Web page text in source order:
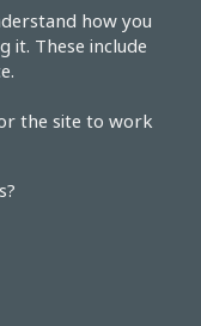
how you
it. These include
the site to work